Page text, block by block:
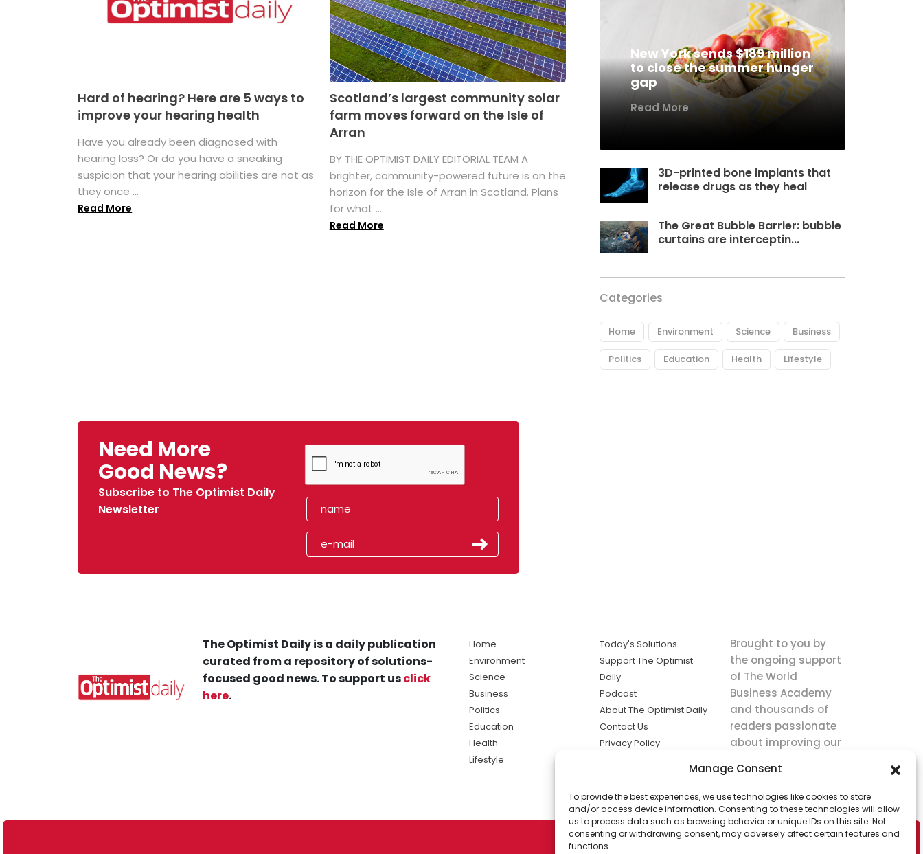
Manage Consent
To provide the best experiences, we use technologies like cookies to store
and/or access device information. Consenting to these technologies will allow
us to process data such as browsing behavior or unique IDs on this site. Not
consenting or withdrawing consent, may adversely affect certain features and
functions.
Hard of hearing? Here are 5 ways to
improve your hearing health
Have you already been diagnosed with
hearing loss? Or do you have a sneaking
suspicion that your hearing abilities are not as
they once ...
Read More
Scotland’s largest community solar
farm moves forward on the Isle of
Arran
BY THE OPTIMIST DAILY EDITORIAL TEAM A
brighter, community-powered future is on the
horizon for the Isle of Arran in Scotland. Plans
for what ...
Read More
New York sends $189 million
to close the summer hunger
gap
Read More
3D-printed bone implants that
release drugs as they heal
The Great Bubble Barrier: bubble
curtains are interceptin...
Categories
Home Environment Science Business
Politics Education Health Lifestyle
Need More
Good News?
Subscribe to The Optimist Daily
Newsletter
The Optimist Daily is a daily publication
curated from a repository of solutions-
focused good news. To support usclick
here.
Home
Environment
Science
Business
Politics
Education
Health
Lifestyle
Today's Solutions
Support The Optimist
Daily
Podcast
About The Optimist Daily
Contact Us
Privacy Policy
solutions the
news.
Brought to you by
the ongoing support
of The World
Business Academy
and thousands of
readers passionate
about improving our